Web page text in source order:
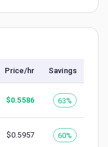
Price/hr Savings
$0.5586 63%
$0.5957 60%